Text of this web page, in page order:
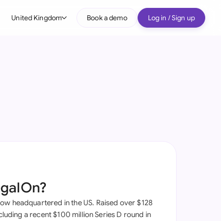
United Kingdom
Kong
Book a demo Log in / Sign up
headquartered in the US. Raised over $128
a recent $100 million Series D round in